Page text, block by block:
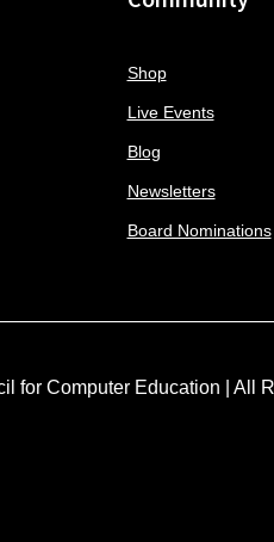
Shop
Live Events
Blog
Newsletters
Board Nominations
for Computer Education | All